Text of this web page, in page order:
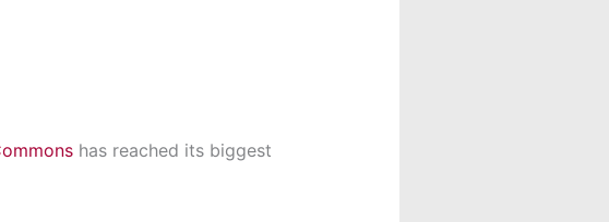
has reached its biggest